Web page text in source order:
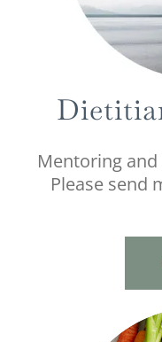
Mentoring
Please send